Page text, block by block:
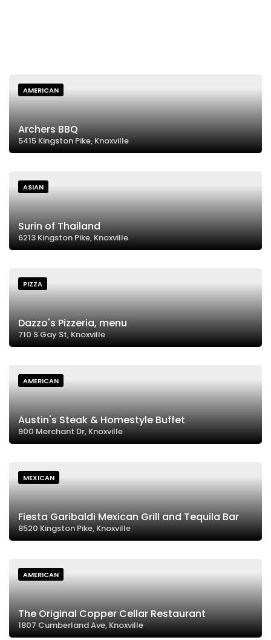
AMERICAN
Archers BBQ
5415 Kingston Pike, Knoxville
ASIAN
Surin of Thailand
6213 Kingston Pike, Knoxville
PIZZA
Dazzo's Pizzeria, menu
710 S Gay St, Knoxville
AMERICAN
Austin's Steak & Homestyle Buffet
900 Merchant Dr, Knoxville
MEXICAN
Fiesta Garibaldi Mexican Grill and Tequila Bar
8520 Kingston Pike, Knoxville
AMERICAN
The Original Copper Cellar Restaurant
1807 Cumberland Ave, Knoxville